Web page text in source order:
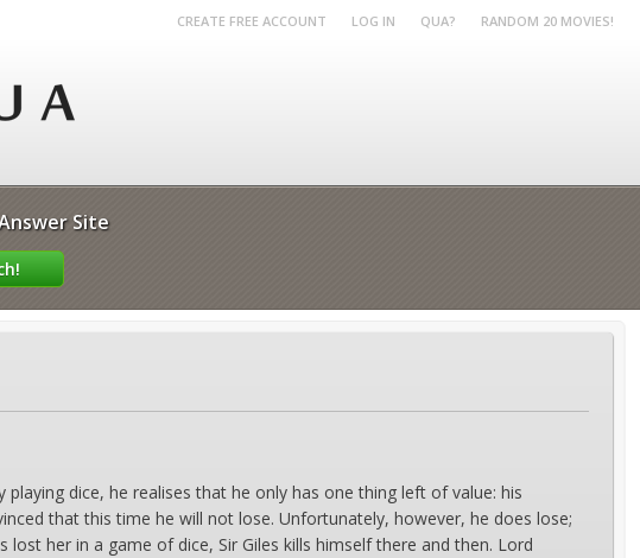
CREATE FREE ACCOUNT LOG IN QUA? RANDOM 20 MOVIES!
Site
dice, he realises that he only has one thing left of value: his
that this time he will not lose. Unfortunately, however, he does lose;
her in a game of dice, Sir Giles kills himself there and then. Lord